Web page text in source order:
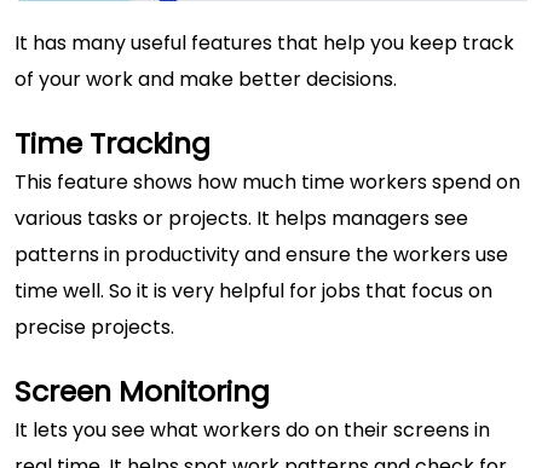
It has many useful features that help you keep track
of your work and make better decisions.
Time Tracking
This feature shows how much time workers spend on
various tasks or projects. It helps managers see
patterns in productivity and ensure the workers use
time well. So it is very helpful for jobs that focus on
precise projects.
Screen Monitoring
It lets you see what workers do on their screens in